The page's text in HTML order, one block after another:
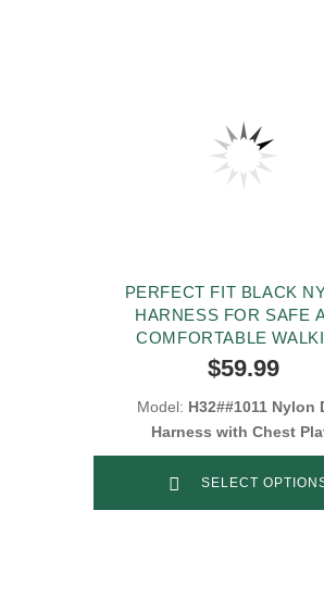
PERFECT FIT BLACK
HARNESS FOR SAFE
COMFORTABLE
$59.99
Model: H32##1011 Nylon
Harness with Chest
SELECT